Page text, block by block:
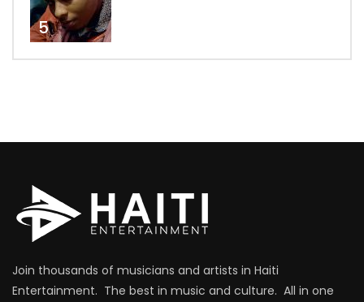
5
Join thousands of musicians and artists in Haiti
Entertainment. The best in music and culture. All in one